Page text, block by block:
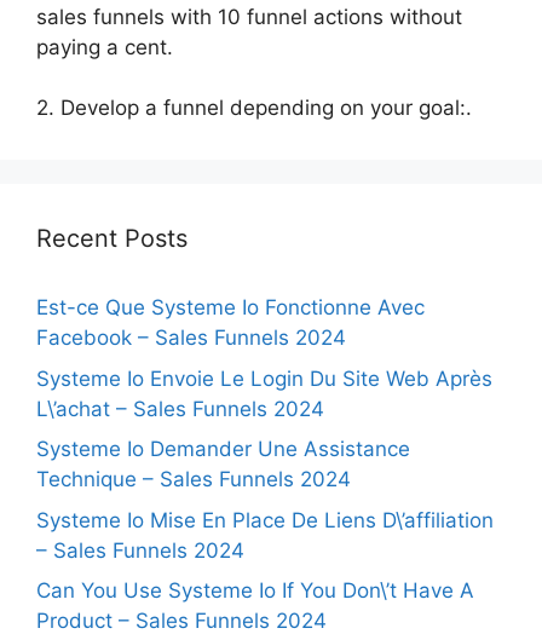
sales funnels with 10 funnel actions without
paying a cent.
2. Develop a funnel depending on your goal:.
Recent Posts
Est-ce Que Systeme Io Fonctionne Avec
Facebook – Sales Funnels 2024
Systeme Io Envoie Le Login Du Site Web Après
L\’achat – Sales Funnels 2024
Systeme Io Demander Une Assistance
Technique – Sales Funnels 2024
Systeme Io Mise En Place De Liens D\’affiliation
– Sales Funnels 2024
Can You Use Systeme Io If You Don\’t Have A
Product – Sales Funnels 2024